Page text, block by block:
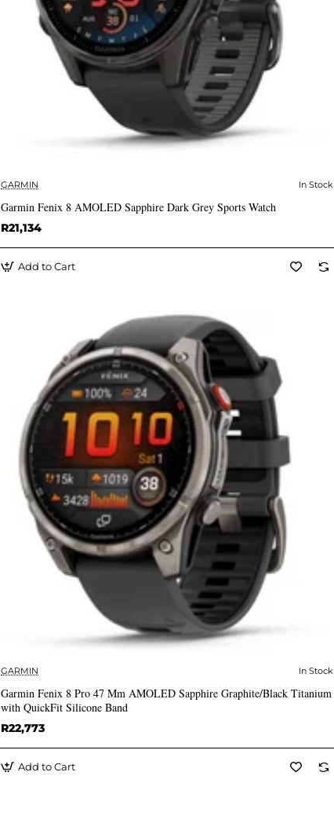
✅ In Stock
GARMIN In Stock
Garmin Fenix 8 AMOLED Sapphire Dark Grey Sports Watch
R21,134
Add to Cart
✅ In Stock
GARMIN In Stock
Garmin Fenix 8 Pro 47 Mm AMOLED Sapphire Graphite/Black Titanium
with QuickFit Silicone Band
R22,773
Add to Cart